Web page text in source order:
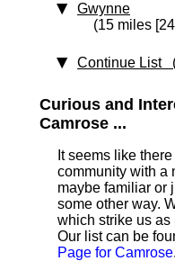
Gwynne
(15 miles
Continue List
Curious and
Camrose ...
It seems like
community with a
maybe familiar or
some other way.
which strike us as
Our list can be
Page for Camrose.